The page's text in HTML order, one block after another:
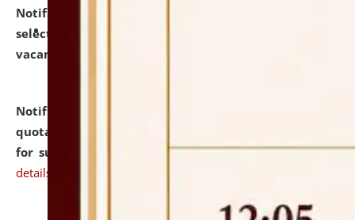
Notification dated: July 16, 2026,
selected for admission to the P.G. Course against
vacant seats.
Notification dated: July 16, 2026,
quotations from reputed Firms/Individuals/Tailers
for supply of Liveries at NLUJA, Assam. click here for
details